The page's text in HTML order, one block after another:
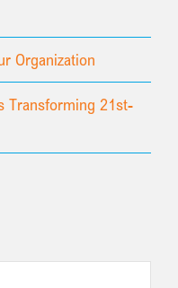
Organization
Transforming 21st-